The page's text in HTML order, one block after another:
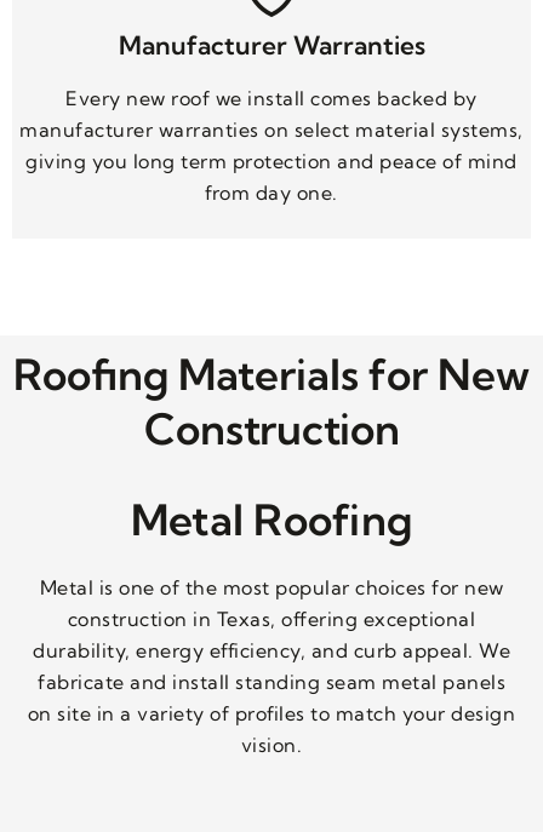
Manufacturer Warranties
Every new roof we install comes backed by
manufacturer warranties on select material systems,
giving you long term protection and peace of mind
from day one.
Roofing Materials for New
Construction
Metal Roofing
Metal is one of the most popular choices for new
construction in Texas, offering exceptional
durability, energy efficiency, and curb appeal. We
fabricate and install standing seam metal panels
on site in a variety of profiles to match your design
vision.